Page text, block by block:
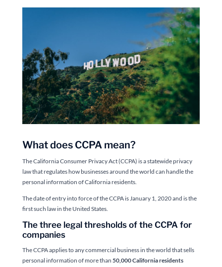
What does CCPA mean?
The California Consumer Privacy Act (CCPA) is a statewide privacy
law that regulates how businesses around the world can handle the
personal information of California residents.
The date of entry into force of the CCPA is January 1, 2020 and is the
first such law in the United States.
The three legal thresholds of the CCPA for
companies
The CCPA applies to any commercial business in the world that sells
personal information of more than 50,000 California residents